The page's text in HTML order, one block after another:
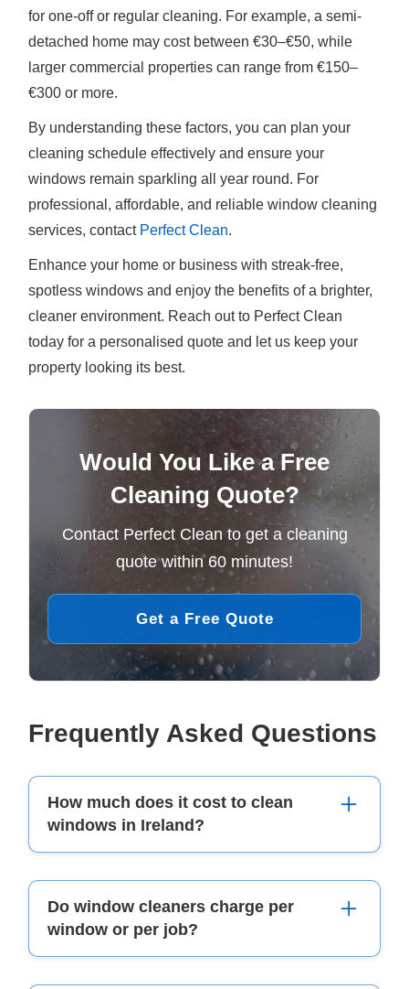
for one-off or regular cleaning. For example, a semi-
detached home may cost between €30–€50, while
larger commercial properties can range from €150–
€300 or more.
By understanding these factors, you can plan your
cleaning schedule effectively and ensure your
windows remain sparkling all year round. For
professional, affordable, and reliable window cleaning
services, contact Perfect Clean.
Enhance your home or business with streak-free,
spotless windows and enjoy the benefits of a brighter,
cleaner environment. Reach out to Perfect Clean
today for a personalised quote and let us keep your
property looking its best.
Would You Like a Free
Cleaning Quote?
Contact Perfect Clean to get a cleaning
quote within 60 minutes!
Get a Free Quote
Frequently Asked Questions
How much does it cost to clean
windows in Ireland?
The cost depends on the property size, number
of windows, and accessibility. Prices usually
start from €30–€50 for a semi-detached home,
while larger commercial properties can range
Do window cleaners charge per
window or per job?